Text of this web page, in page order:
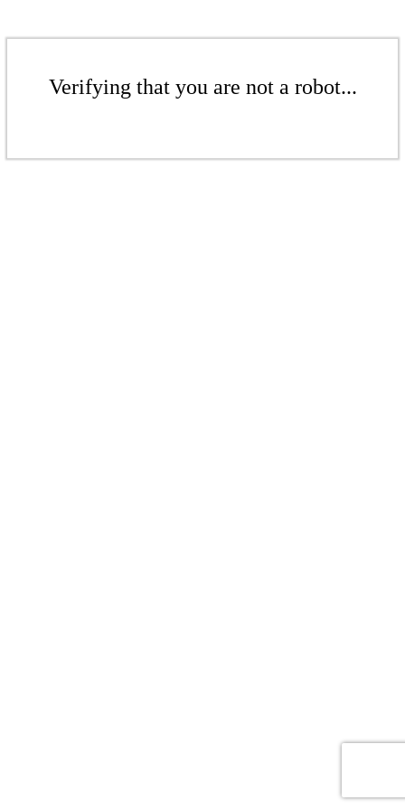
Verifying that you are not a robot...